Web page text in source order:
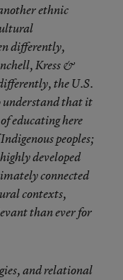
ethnic
differently,
Kress &
the U.S.
understand that it
educating here
peoples;
developed
connected
contexts,
than ever for
and relational